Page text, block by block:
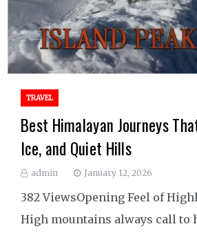
TRAVEL
Best Himalayan Journeys
Ice, and Quiet Hills
admin January 12, 2026
382 ViewsOpening Feel of
High mountains always call to